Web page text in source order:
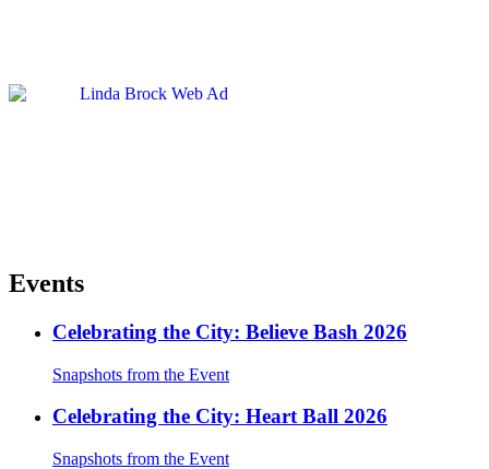
Events
Celebrating the City: Believe Bash 2026
Snapshots from the Event
Celebrating the City: Heart Ball 2026
Snapshots from the Event